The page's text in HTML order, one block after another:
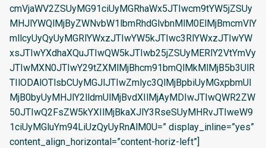
cmVjaWV2ZSUyMG91ciUyMGRhaWx5JTIwcm9tYW5jZSUy
MHJlYWQlMjByZWNvbW1lbmRhdGlvbnMlM0ElMjBmcmVlY
mllcyUyQyUyMGRlYWxzJTIwYW5kJTIwc3RlYWxzJTIwYW
xsJTIwYXdhaXQuJTIwQW5kJTIwb25jZSUyMERlY2VtYmVy
JTIwMXN0JTIwY29tZXMlMjBhcm91bmQlMkMlMjB5b3UlR
TIlODAlOTlsbCUyMGJlJTIwZmlyc3QlMjBpbiUyMGxpbmUl
MjB0byUyMHJlY2lldmUlMjBvdXIlMjAyMDIwJTIwQWR2ZW
50JTIwQ2FsZW5kYXIlMjBkaXJlY3RseSUyMHRvJTIweW9
1ciUyMGluYm94LiUzQyUyRnAlM0U=” display_inline=”yes”
content_align_horizontal=”content-horiz-left”]